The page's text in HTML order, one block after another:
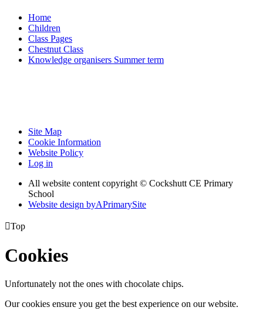
Home
Children
Class Pages
Chestnut Class
Knowledge organisers Summer term
Site Map
Cookie Information
Website Policy
Log in
All website content copyright © Cockshutt CE Primary
School
Website design byAPrimarySite
Top
Cookies
Unfortunately not the ones with chocolate chips.
Our cookies ensure you get the best experience on our website.